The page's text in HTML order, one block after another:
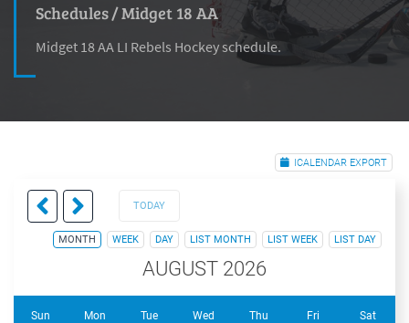
Schedules/Midget 18 AA
Midget 18 AA LI Rebels Hockey schedule.
ICALENDAR EXPORT
TODAY
MONTH WEEK DAY LIST MONTH LIST WEEK LIST DAY
AUGUST 2026
Sun Mon Tue Wed Thu Fri Sat